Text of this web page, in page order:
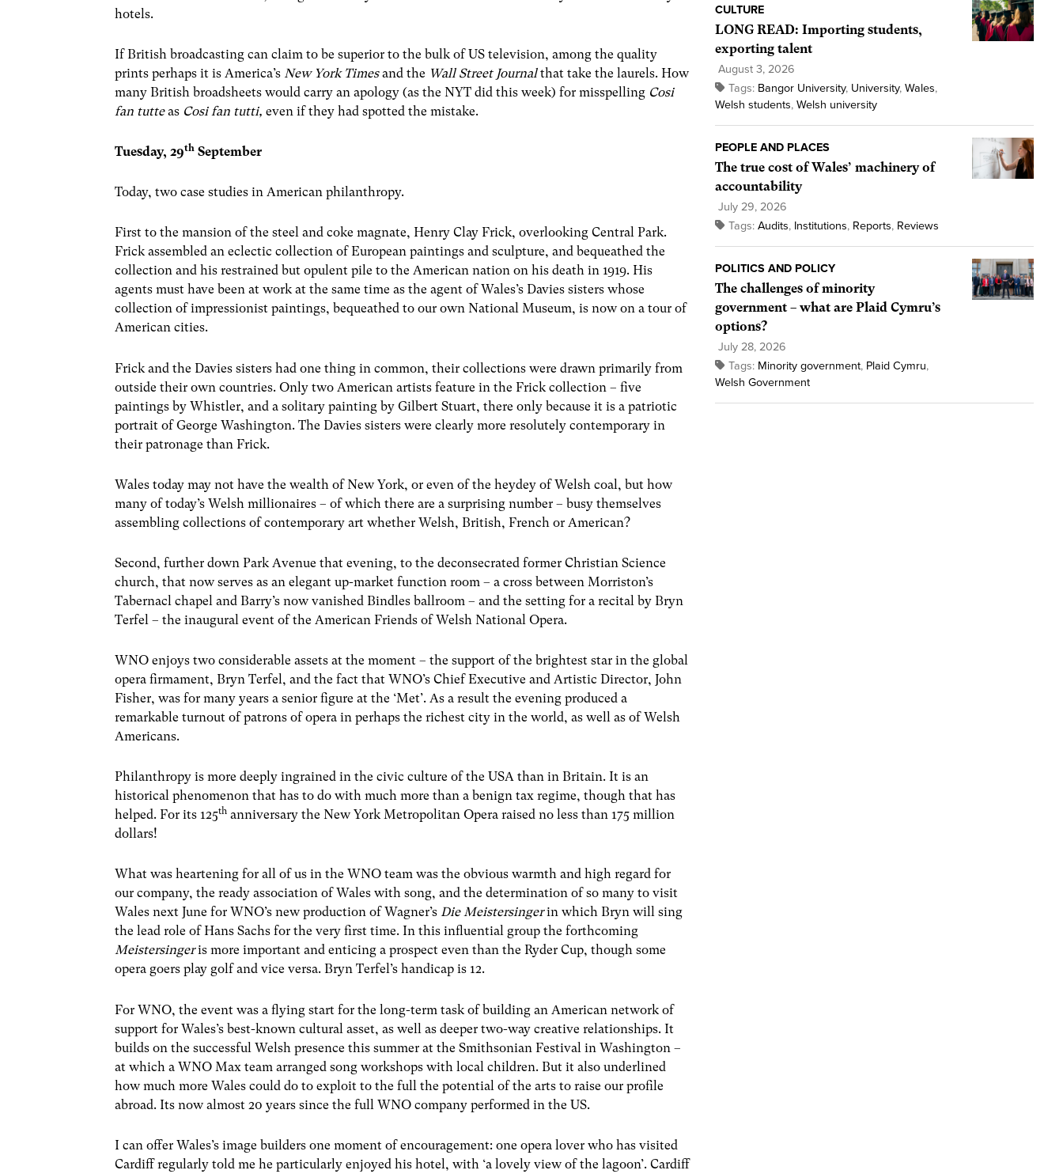
hotels.
If British broadcasting can claim to be superior to the bulk of US television, among the quality
prints perhaps it is America’s New York Timesand the Wall Street Journalthat take the laurels. How
many British broadsheets would carry an apology (as the NYT did this week) for misspelling Cosi
fan tutteas Cosi fan tutti,even if they had spotted the mistake.
Tuesday, 29th September
Today, two case studies in American philanthropy.
First to the mansion of the steel and coke magnate, Henry Clay Frick, overlooking Central Park.
Frick assembled an eclectic collection of European paintings and sculpture, and bequeathed the
collection and his restrained but opulent pile to the American nation on his death in 1919. His
agents must have been at work at the same time as the agent of Wales’s Davies sisters whose
collection of impressionist paintings, bequeathed to our own National Museum, is now on a tour of
American cities.
Frick and the Davies sisters had one thing in common, their collections were drawn primarily from
outside their own countries. Only two American artists feature in the Frick collection – five
paintings by Whistler, and a solitary painting by Gilbert Stuart, there only because it is a patriotic
portrait of George Washington. The Davies sisters were clearly more resolutely contemporary in
their patronage than Frick.
Wales today may not have the wealth of New York, or even of the heydey of Welsh coal, but how
many of today’s Welsh millionaires – of which there are a surprising number – busy themselves
assembling collections of contemporary art whether Welsh, British, French or American?
Second, further down Park Avenue that evening, to the deconsecrated former Christian Science
church, that now serves as an elegant up-market function room – a cross between Morriston’s
Tabernacl chapel and Barry’s now vanished Bindles ballroom – and the setting for a recital by Bryn
Terfel – the inaugural event of the American Friends of Welsh National Opera.
WNO enjoys two considerable assets at the moment – the support of the brightest star in the global
opera firmament, Bryn Terfel, and the fact that WNO’s Chief Executive and Artistic Director, John
Fisher, was for many years a senior figure at the ‘Met’. As a result the evening produced a
remarkable turnout of patrons of opera in perhaps the richest city in the world, as well as of Welsh
Americans.
Philanthropy is more deeply ingrained in the civic culture of the USA than in Britain. It is an
historical phenomenon that has to do with much more than a benign tax regime, though that has
helped. For its 125th anniversary the New York Metropolitan Opera raised no less than 175 million
dollars!
What was heartening for all of us in the WNO team was the obvious warmth and high regard for
our company, the ready association of Wales with song, and the determination of so many to visit
Wales next June for WNO’s new production of Wagner’s Die Meistersingerin which Bryn will sing
the lead role of Hans Sachs for the very first time. In this influential group the forthcoming
Meistersingeris more important and enticing a prospect even than the Ryder Cup, though some
opera goers play golf and vice versa. Bryn Terfel’s handicap is 12.
For WNO, the event was a flying start for the long-term task of building an American network of
support for Wales’s best-known cultural asset, as well as deeper two-way creative relationships. It
builds on the successful Welsh presence this summer at the Smithsonian Festival in Washington –
at which a WNO Max team arranged song workshops with local children. But it also underlined
how much more Wales could do to exploit to the full the potential of the arts to raise our profile
abroad. Its now almost 20 years since the full WNO company performed in the US.
I can offer Wales’s image builders one moment of encouragement: one opera lover who has visited
Cardiff regularly told me he particularly enjoyed his hotel, with ‘a lovely view of the lagoon’. Cardiff
CULTURE
LONG READ: Importing students,
exporting talent
August 3, 2026
Tags: Bangor University, University, Wales,
Welsh students, Welsh university
PEOPLE AND PLACES
The true cost of Wales’ machinery of
accountability
July 29, 2026
Tags: Audits, Institutions, Reports, Reviews
POLITICS AND POLICY
The challenges of minority
government – what are Plaid Cymru’s
options?
July 28, 2026
Tags: Minority government, Plaid Cymru,
Welsh Government